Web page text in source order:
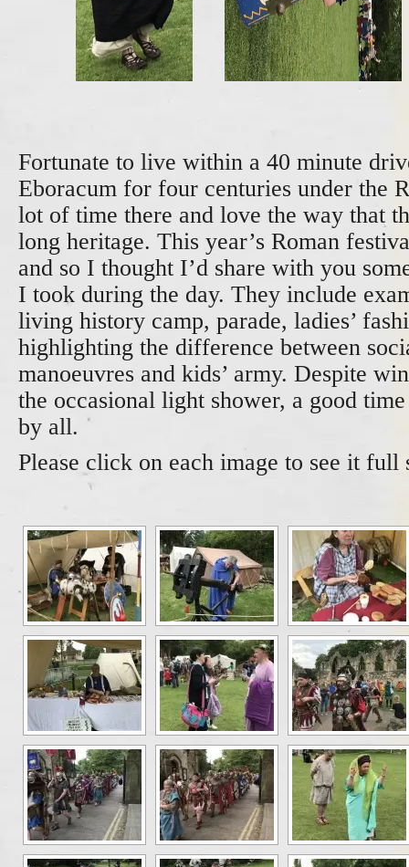
Fortunate to live within a 40 minute
Eboracum for four centuries under the
lot of time there and love the way that
long heritage. This year’s Roman
and so I thought I’d share with you
I took during the day. They include
living history camp, parade, ladies’
highlighting the difference between
manoeuvres and kids’ army. Despite
the occasional light shower, a good
by all.
Please click on each image to see it full